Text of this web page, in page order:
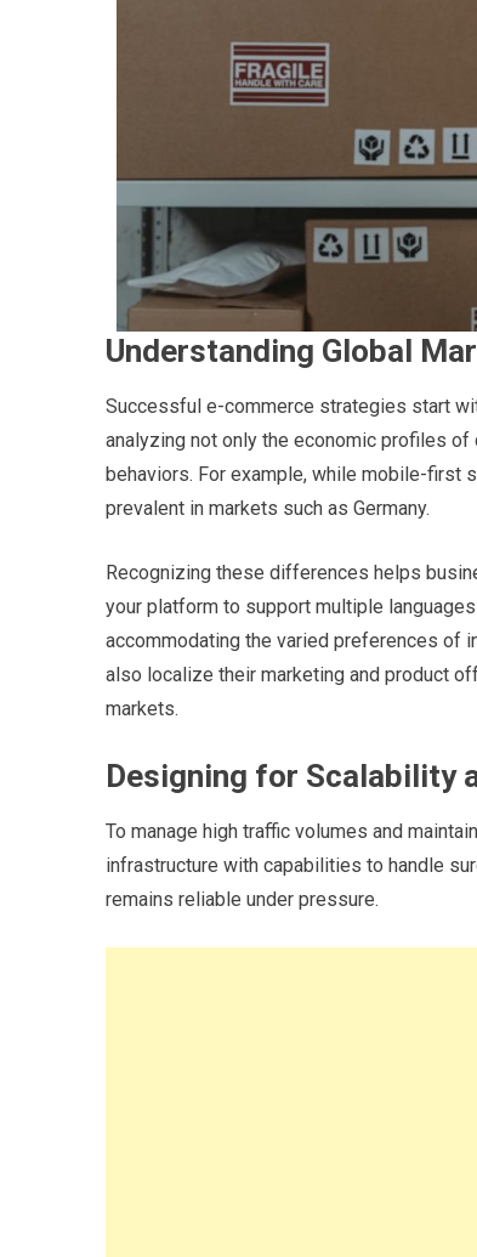
Understanding Global
Successful e-commerce strategies start
analyzing not only the economic profiles
behaviors. For example, while mobile-first
prevalent in markets such as Germany.
Recognizing these differences helps
your platform to support multiple
accommodating the varied preferences of
also localize their marketing and product
markets.
Designing for Scalability
To manage high traffic volumes and
infrastructure with capabilities to handle
remains reliable under pressure.